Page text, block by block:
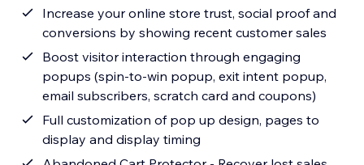
Increase your online store trust, social proof and
conversions by showing recent customer sales
Boost visitor interaction through engaging
popups (spin-to-win popup, exit intent popup,
email subscribers, scratch card and coupons)
Full customization of pop up design, pages to
display and display timing